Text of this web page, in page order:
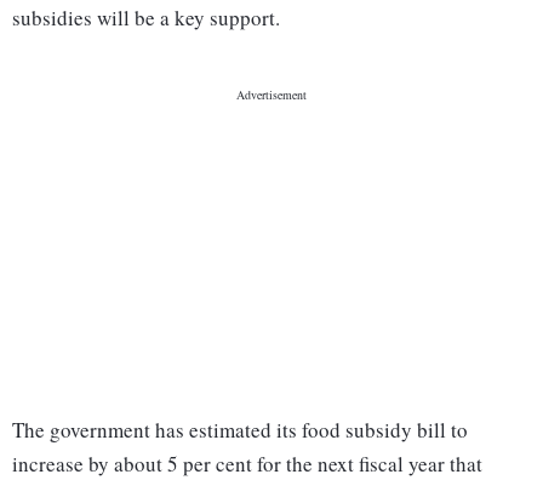
subsidies will be a key support.
The government has estimated its food subsidy bill to
increase by about 5 per cent for the next fiscal year that